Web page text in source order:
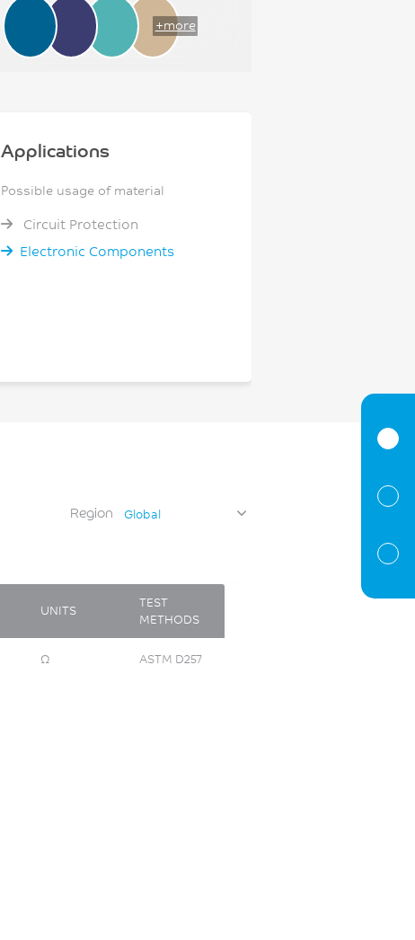
+more
Applications
Possible usage of material
Circuit Protection
Electronic Components
Region Global
UNITS
TEST
METHODS
Ω ASTM D257